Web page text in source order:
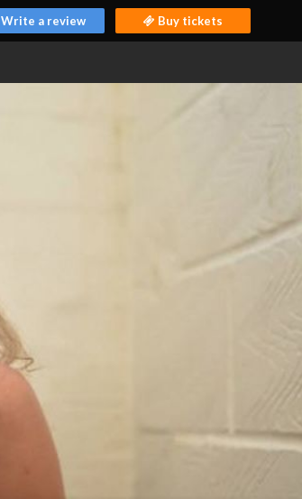
Write a review Buy tickets